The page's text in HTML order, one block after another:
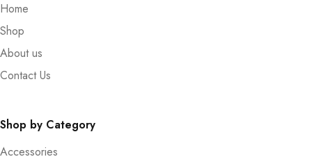
Home
Shop
About us
Contact Us
Shop by Category
Accessories